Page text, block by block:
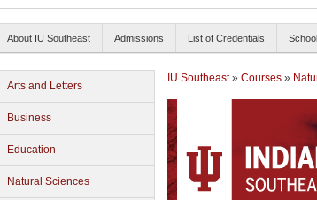
About IU Southeast Admissions List of Credentials
Arts and Letters
Business
Education
Natural Sciences
IU Southeast» Courses »